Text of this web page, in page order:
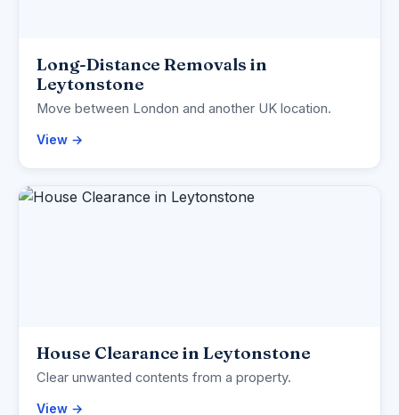
Long-Distance Removals in
Leytonstone
Move between London and another UK location.
View →
House Clearance in Leytonstone
Clear unwanted contents from a property.
View →